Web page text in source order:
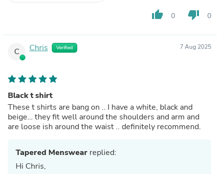
thumb_up 0 thumb_down 0
C Chris Verified 7 Aug 2025
Black t shirt
These t shirts are bang on .. I have a white, black and
beige… they fit well around the shoulders and arm and
are loose ish around the waist .. definitely recommend.
Tapered Menswear replied:
Hi Chris,